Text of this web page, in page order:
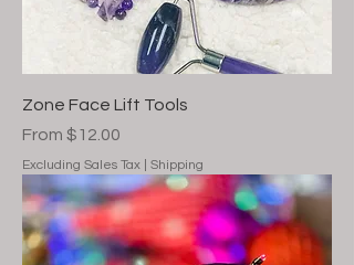
Zone Face Lift Tools
From $12.00
Sale Price
Excluding Sales Tax Shipping